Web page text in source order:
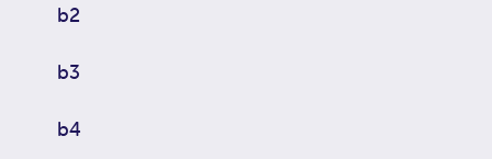
b2
b3
b4